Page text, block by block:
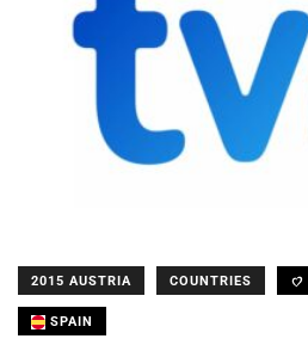
2015 AUSTRIA COUNTRIES
SPAIN